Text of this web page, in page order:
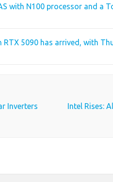
with N100 processor and a
RTX 5090 has arrived, with
Inverters
Intel Rises: